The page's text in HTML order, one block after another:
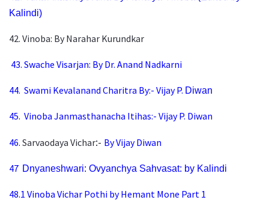
Ka lindi)
42. Vinoba: By Narahar Kurundkar
43. Swache Visarjan: By Dr. Anand Nadkarni
44. Swami Kevalanand Charitra By:- Vijay P. Diwan
45. Vinoba Janmasthanacha Itihas:- Vijay P. Diwan
46. Sarvaodaya Vichar:- By Vijay Diwan
47 Dnyaneshwari: Ovyanchya Sahvasat: by Kalindi
48.1 Vinoba Vichar Pothi by Hemant Mone Part 1